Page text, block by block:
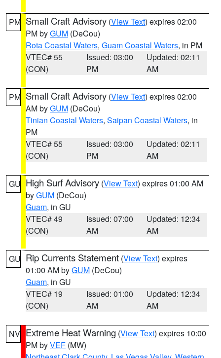
PM Small Craft Advisory (View Text) expires 02:00
PM byGUM (DeCou)
Rota Coastal Waters, Guam Coastal Waters, in PM
VTEC# 55
(CON)
Issued: 03:00
PM
Updated: 02:11
AM
PM Small Craft Advisory (View Text) expires 02:00
AM byGUM (DeCou)
Tinian Coastal Waters, Saipan Coastal Waters, in
PM
VTEC# 55
(CON)
Issued: 03:00
PM
Updated: 02:11
AM
GU High Surf Advisory (View Text) expires 01:00 AM
byGUM (DeCou)
Guam, in GU
VTEC# 49
(CON)
Issued: 07:00
AM
Updated: 12:34
AM
GU Rip Currents Statement (View Text) expires
01:00 AM byGUM (DeCou)
Guam, in GU
VTEC# 19
(CON)
Issued: 01:00
AM
Updated: 12:34
AM
NV Extreme Heat Warning (View Text) expires 10:00
PM byVEF (MW)